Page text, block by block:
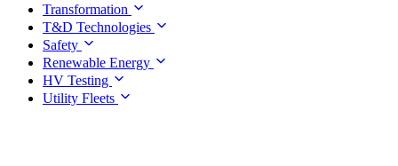
Transformation
T&D Technologies
Safety
Renewable Energy
HV Testing
Utility Fleets